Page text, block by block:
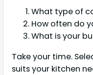
What type of
How often do
What is your
Take your time.
suits your kitchen